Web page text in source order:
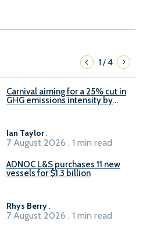
1/4
Carnival aiming for a 25% cut in
GHG emissions intensity by
Ian Taylor.
7 August 2026 . 1 min read
ADNOC L&S purchases 11 new
vessels for $1.3 billion
Rhys Berry.
7 August 2026 . 1 min read